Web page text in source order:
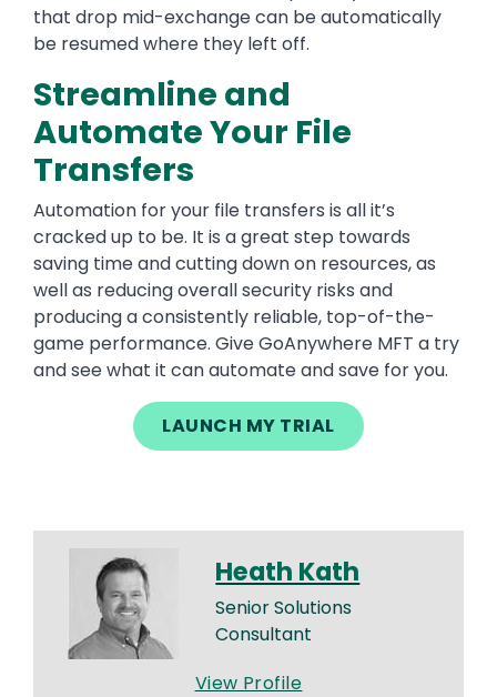
that drop mid-exchange can be automatically
be resumed where they left off.
Streamline and
Automate Your File
Transfers
Automation for your file transfers is all it’s
cracked up to be. It is a great step towards
saving time and cutting down on resources, as
well as reducing overall security risks and
producing a consistently reliable, top-of-the-
game performance. Give GoAnywhere MFT a try
and see what it can automate and save for you.
LAUNCH MY TRIAL
Heath Kath
Senior Solutions
Consultant
View Profile